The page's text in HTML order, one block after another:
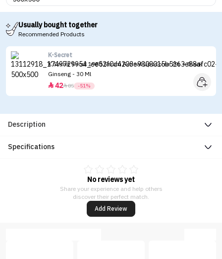
Usually bought together
Recommended Products
K-Secret
K Secret Seoul 1988 Serum Retinal Liposome 2% + Black
Ginseng - 30 Ml
4285 -51%
Description
Specifications
No reviews yet
Share your experience and help others
discover their perfect match.
Add Review